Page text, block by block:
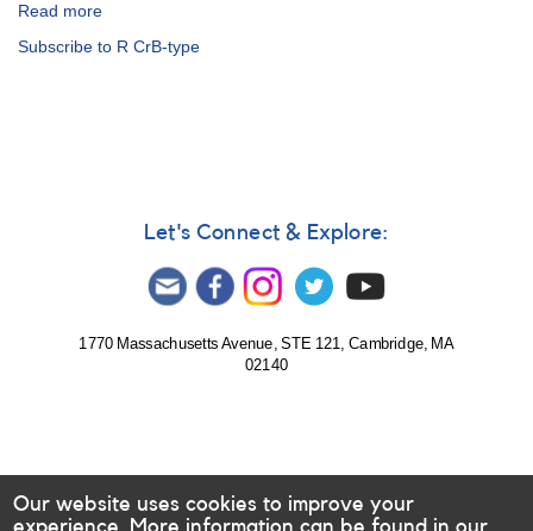
observations
0749+22
Geminorum
Read more
Notice
Sagittarii
Sagittarii
Sagittarii
Subscribe to R CrB-type
Let's Connect & Explore:
1770 Massachusetts Avenue, STE 121, Cambridge, MA
02140
Our website uses cookies to improve your
experience. More information can be found in our